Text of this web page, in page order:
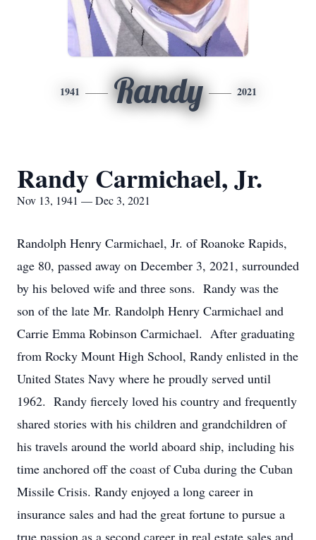
1941 Randy 2021
Randy Carmichael, Jr.
Nov 13, 1941 — Dec 3, 2021
Randolph Henry Carmichael, Jr. of Roanoke Rapids,
age 80, passed away on December 3, 2021, surrounded
by his beloved wife and three sons. Randy was the
son of the late Mr. Randolph Henry Carmichael and
Carrie Emma Robinson Carmichael. After graduating
from Rocky Mount High School, Randy enlisted in the
United States Navy where he proudly served until
1962. Randy fiercely loved his country and frequently
shared stories with his children and grandchildren of
his travels around the world aboard ship, including his
time anchored off the coast of Cuba during the Cuban
Missile Crisis. Randy enjoyed a long career in
insurance sales and had the great fortune to pursue a
true passion as a second career in real estate sales and